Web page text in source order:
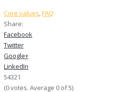
Core values,FAQ
Share:
Facebook
Twitter
Google+
LinkedIn
54321
(0 votes. Average 0 of 5)